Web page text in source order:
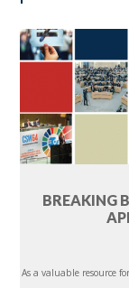
BREAKING
As a valuable resource